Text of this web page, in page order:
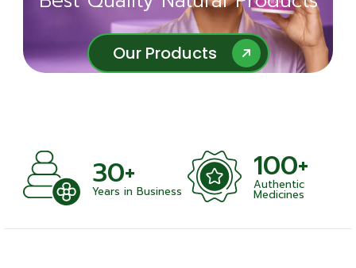
Our Products
Our Products
30+
Years in Business
100+
Authentic
Medicines